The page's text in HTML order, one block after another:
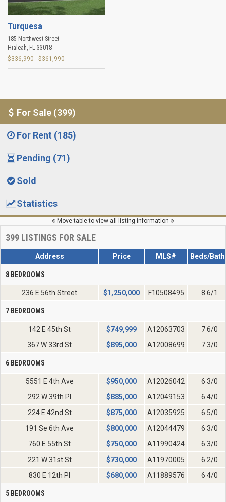
Turquesa
185 Northwest Street
Hialeah, FL 33018
$336,990 - $361,990
For Sale (399)
For Rent (185)
Pending (71)
Sold
Statistics
Move table to view all listing information
399 LISTINGS FOR SALE
Address Price MLS# Beds/
8 BEDROOMS
236 E 56th Street $1,250,000 F10508495 8 6/1
7 BEDROOMS
142 E 45th St $749,999 A12063703
7 6/0
367 W 33rd St
$895,000 A12008699 7 3/0
6 BEDROOMS
5551 E 4th Ave $950,000 A12026042
6 3/0
292 W 39th Pl
$885,000 A12049153
6 4/0
224 E 42nd St
$875,000 A12035925
6 5/0
191 Se 6th Ave
$800,000 A12044479
6 3/0
760 E 55th St
$750,000 A11990424
6 3/0
221 W 31st St
$730,000 A11970005
6 2/0
830 E 12th Pl
$680,000 A11889576 6 4/0
5 BEDROOMS